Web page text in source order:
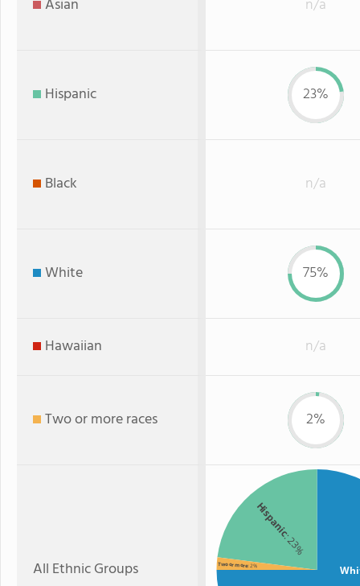
Asian n/a
Hispanic 23%
Black n/a
White 75%
Hawaiian n/a
Two or more races 2%
All Ethnic Groups
Hispanic
: 23%
Two or more: 2%